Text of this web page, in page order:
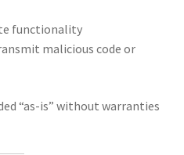
functionality
malicious code or
“as-is” without warranties